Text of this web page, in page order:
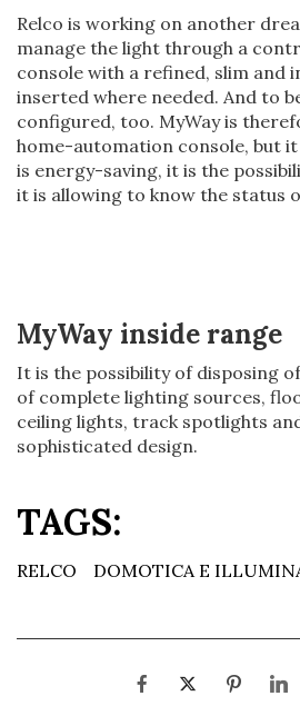
Relco is working on another
manage the light through a
console with a refined, slim and
inserted where needed. And to
configured, too. MyWay is
home-automation console, but
is energy-saving, it is the
it is allowing to know the status
MyWay inside range
It is the possibility of disposing
of complete lighting sources,
ceiling lights, track spotlights
sophisticated design.
TAGS:
RELCO DOMOTICA E